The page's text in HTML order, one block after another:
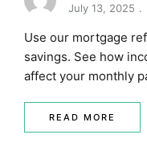
July 13, 2025
Use our mortgage
savings. See how
affect your monthly
READ MORE